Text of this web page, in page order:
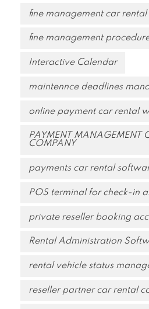
fine management car
fine management
Interactive Calendar
maintennce deadlines
online payment car rental
PAYMENT MANAGEMENT
COMPANY
payments car rental
POS terminal for check-in
private reseller booking
Rental Administration
rental vehicle status
reseller partner car rental